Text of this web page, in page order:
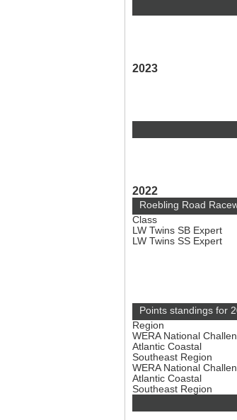
2023
2022
Roebling Road
Class
LW Twins SB Expert
LW Twins SS Expert
Points standings for
Region
WERA National
Atlantic Coastal
Southeast Region
WERA National
Atlantic Coastal
Southeast Region